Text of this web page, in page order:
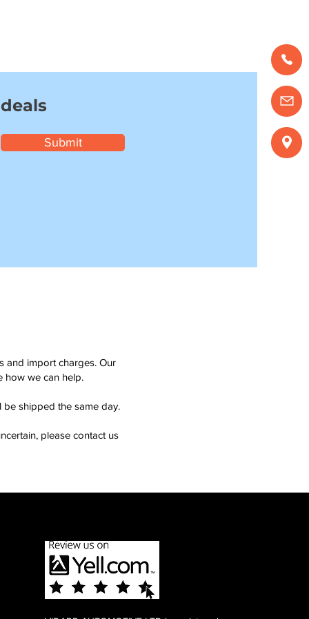
Submit
and import charges. Our
how we can help.
shipped the same day.
please contact us